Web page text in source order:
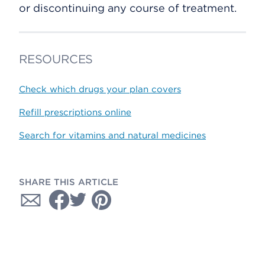
or discontinuing any course of treatment.
RESOURCES
Check which drugs your plan covers
Refill prescriptions online
Search for vitamins and natural medicines
SHARE THIS ARTICLE